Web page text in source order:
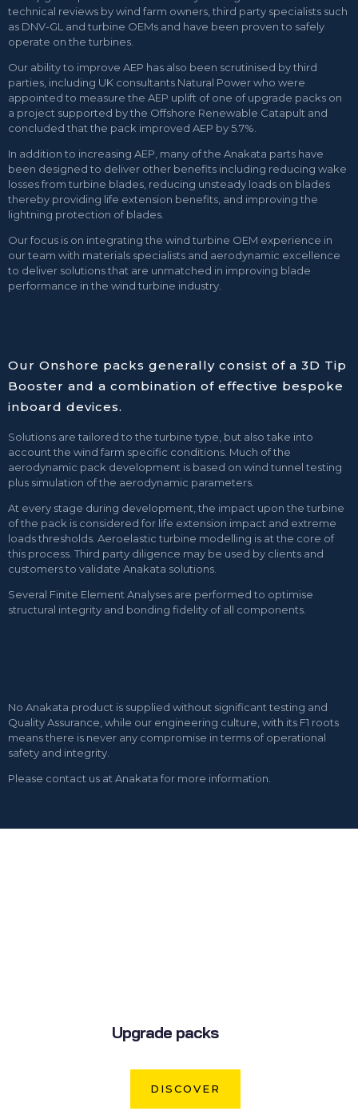
technical reviews by wind farm owners, third party specialists such
as DNV-GL and turbine OEMs and have been proven to safely
operate on the turbines.
Our ability to improve AEP has also been scrutinised by third
parties, including UK consultants Natural Power who were
appointed to measure the AEP uplift of one of upgrade packs on
a project supported by the Offshore Renewable Catapult and
concluded that the pack improved AEP by 5.7%.
In addition to increasing AEP, many of the Anakata parts have
been designed to deliver other benefits including reducing wake
losses from turbine blades, reducing unsteady loads on blades
thereby providing life extension benefits, and improving the
lightning protection of blades.
Our focus is on integrating the wind turbine OEM experience in
our team with materials specialists and aerodynamic excellence
to deliver solutions that are unmatched in improving blade
performance in the wind turbine industry.
Our Onshore packs generally consist of a 3D Tip
Booster and a combination of effective bespoke
inboard devices.
Solutions are tailored to the turbine type, but also take into
account the wind farm specific conditions. Much of the
aerodynamic pack development is based on wind tunnel testing
plus simulation of the aerodynamic parameters.
At every stage during development, the impact upon the turbine
of the pack is considered for life extension impact and extreme
loads thresholds. Aeroelastic turbine modelling is at the core of
this process. Third party diligence may be used by clients and
customers to validate Anakata solutions.
Several Finite Element Analyses are performed to optimise
structural integrity and bonding fidelity of all components.
No Anakata product is supplied without significant testing and
Quality Assurance, while our engineering culture, with its F1 roots
means there is never any compromise in terms of operational
safety and integrity.
Please contact us at Anakata for more information.
Upgrade packs
DISCOVER